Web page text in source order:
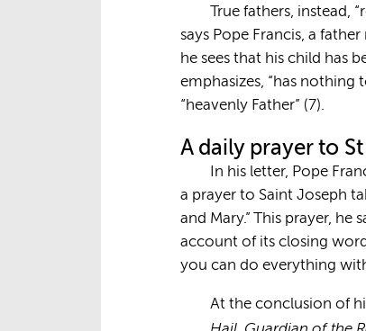
True fathers, instead,
says Pope Francis, a
he sees that his child has
emphasizes, “has nothing
“heavenly Father” (7).
A daily prayer to
In his letter, Pope
a prayer to Saint Joseph
and Mary.” This prayer, he
account of its closing
you can do everything
At the conclusion of